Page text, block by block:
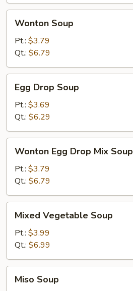
Soup
Wonton Soup
Pt.: $3.79
Qt.: $6.79
Drop
Soup
Egg Drop Soup
Pt.: $3.69
Qt.: $6.29
Egg
Drop
Mix
Soup
Wonton Egg Drop Mix Soup
Pt.: $3.79
Qt.: $6.79
Vegetable
Soup
Mixed Vegetable Soup
Pt.: $3.99
Qt.: $6.99
Soup
Miso Soup